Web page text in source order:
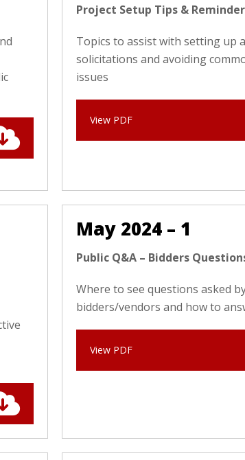
Project Setup Tips &
Topics to assist with setting up
solicitations and avoiding
issues
View PDF
May 2024 – 1
Public Q&A – Bidders
Where to see questions asked
bidders/vendors and how to
View PDF